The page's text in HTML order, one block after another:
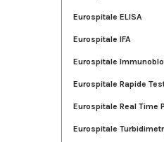
Eurospitale ELISA
Eurospitale IFA
Eurospitale
Eurospitale Rapide
Eurospitale Real Time
Eurospitale